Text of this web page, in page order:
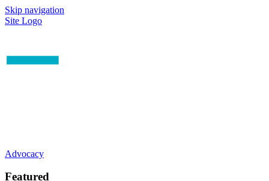
Skip navigation
Site Logo
Advocacy
Featured